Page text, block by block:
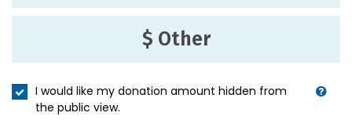
$ Other
I would like my donation amount hidden from
the public view.